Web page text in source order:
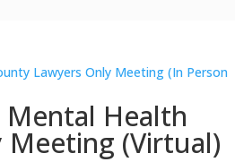
Lawyers Only Meeting (In Person
Mental Health
Meeting (Virtual)